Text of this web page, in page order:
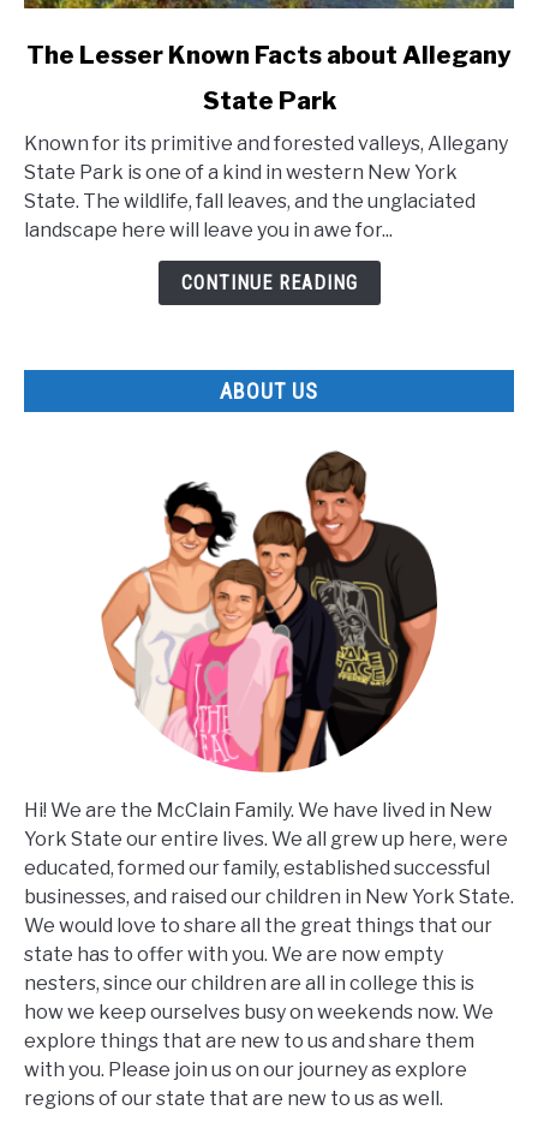
link
Lesser
Known
Facts
about
Allegany
The Lesser Known Facts about Allegany
State Park
Known for its primitive and forested valleys, Allegany
State Park is one of a kind in western New York
State. The wildlife, fall leaves, and the unglaciated
landscape here will leave you in awe for...
CONTINUE READING
ABOUT US
Hi! We are the McClain Family. We have lived in New
York State our entire lives. We all grew up here, were
educated, formed our family, established successful
businesses, and raised our children in New York State.
We would love to share all the great things that our
state has to offer with you. We are now empty
nesters, since our children are all in college this is
how we keep ourselves busy on weekends now. We
explore things that are new to us and share them
with you. Please join us on our journey as explore
regions of our state that are new to us as well.